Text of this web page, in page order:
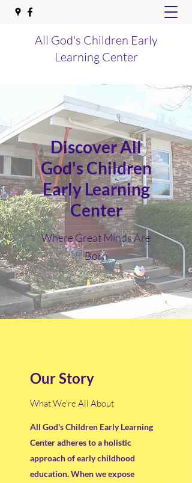
All God's Children Early
Learning Center
Discover All
God's Children
Early Learning
Center
Where Great Minds Are
Born
Our Story
What We’re All About
All God's Children Early Learning
Center adheres to a holistic
approach of early childhood
education. When we expose